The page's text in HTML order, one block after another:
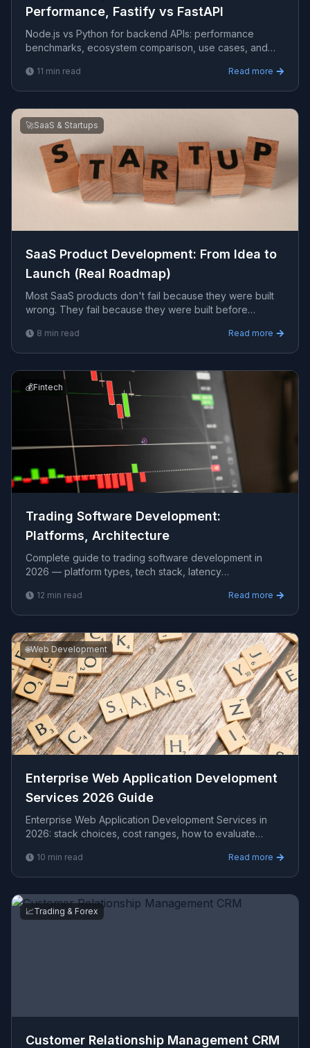
Performance, Fastify vs FastAPI
Node.js vs Python for backend APIs: performance
benchmarks, ecosystem comparison, use cases, and
examples w
11 min read Read more
🚀SaaS & Startups
SaaS Product Development: From Idea to
Launch (Real Roadmap)
Most SaaS products don't fail because they were built
wrong. They fail because they were built before
built.
8 min read Read more
💰Fintech
Trading Software Development:
Platforms, Architecture
Complete guide to trading software development in
2026 — platform types, tech stack, latency
12 min read Read more
🌐Web Development
Enterprise Web Application Development
Services 2026 Guide
Enterprise Web Application Development Services in
2026: stack choices, cost ranges, how to evaluate
10 min read Read more
📈Trading & Forex
Customer Relationship Management CRM